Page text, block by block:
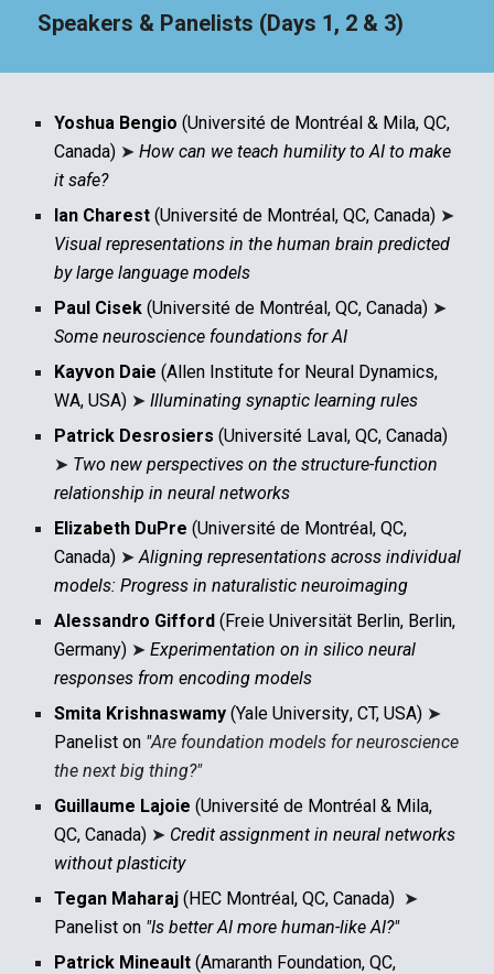
Speakers & Panelists (Days 1, 2 & 3)
Yoshua Bengio (Université de Montréal & Mila, QC,
Canada) ➤ How can we teach humility to AI to make
it safe?
Ian Charest (Université de Montréal, QC, Canada) ➤
Visual representations in the human brain predicted
by large language models
Paul Cisek(Université de Montréal, QC, Canada) ➤
Some neuroscience foundations for AI
Kayvon Daie (Allen Institute for Neural Dynamics,
WA, USA) ➤Illuminating synaptic learning rules
Patrick Desrosiers(Université Laval, QC, Canada)
➤ Two new perspectives on the structure-function
relationship in neural networks
Elizabeth DuPre (Université de Montréal, QC,
Canada) ➤ Aligning representations across individual
models: Progress in naturalistic neuroimaging
Alessandro Gifford (Freie Universität Berlin, Berlin,
Germany) ➤ Experimentation on in silico neural
responses from encoding models
Smita Krishnaswamy (Yale University,CT, USA) ➤
Panelist on "Are foundation models forneuroscience
the next big thing?"
Guillaume Lajoie (Université de Montréal & Mila,
QC, Canada) ➤ Credit assignment in neural networks
without plasticity
Tegan Maharaj(HEC Montréal, QC, Canada) ➤
Panelist on "Is better AI more human-like AI?"
Patrick Mineault (Amaranth Foundation, QC,